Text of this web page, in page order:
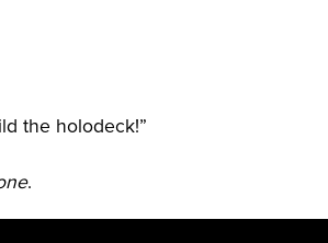
the holodeck!”
.